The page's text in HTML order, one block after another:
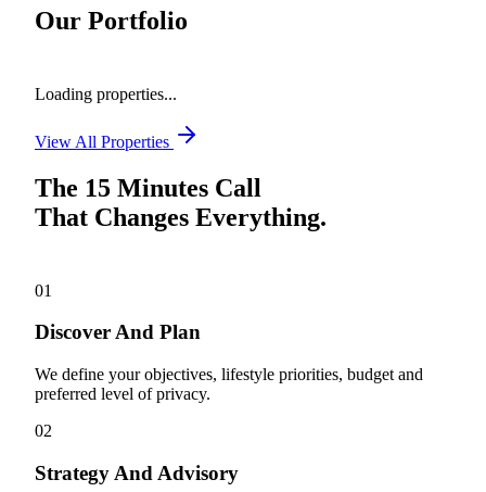
Our Portfolio
Loading properties...
View All Properties
The 15 Minutes Call
That Changes Everything.
01
Discover And Plan
We define your objectives, lifestyle priorities, budget and
preferred level of privacy.
02
Strategy And Advisory